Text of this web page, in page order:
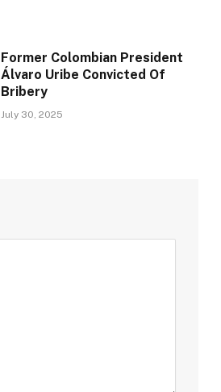
Former Colombian President
Álvaro Uribe Convicted Of
Bribery
July 30, 2025